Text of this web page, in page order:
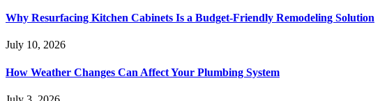
Why Resurfacing Kitchen Cabinets Is a Budget-Friendly Remodeling Solution
July 10, 2026
How Weather Changes Can Affect Your Plumbing System